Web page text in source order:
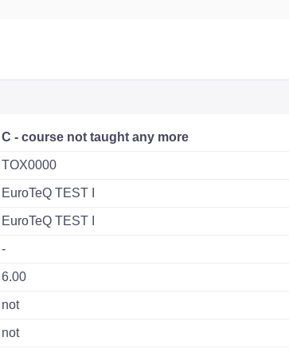
C - course not taught any more
TOX0000
EuroTeQ TEST I
EuroTeQ TEST I
-
6.00
not
not